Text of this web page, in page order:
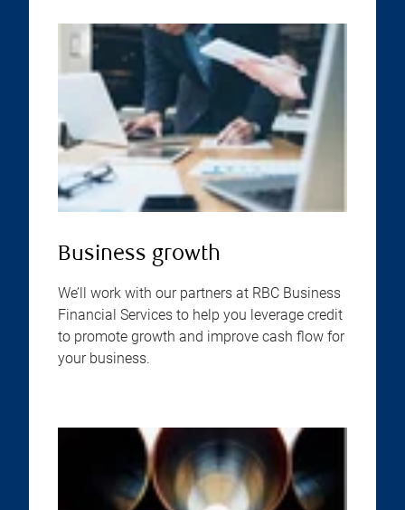
Business growth
We’ll work with our partners at RBC Business
Financial Services to help you leverage credit
to promote growth and improve cash flow for
your business.